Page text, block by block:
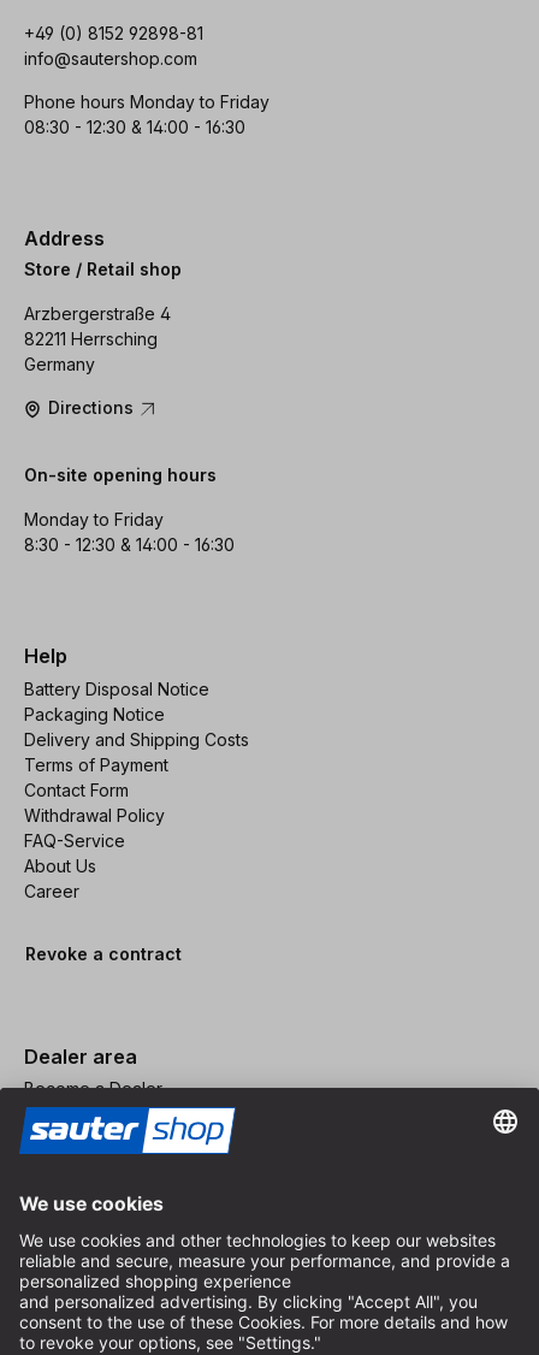
+49 (0) 8152 92898-81
info@sautershop.com
Phone hours Monday to Friday
08:30 - 12:30 & 14:00 - 16:30
Address
Store / Retail shop
Arzbergerstraße 4
82211 Herrsching
Germany
Directions
On-site opening hours
Monday to Friday
8:30 - 12:30 & 14:00 - 16:30
Help
Battery Disposal Notice
Packaging Notice
Delivery and Shipping Costs
Terms of Payment
Contact Form
Withdrawal Policy
FAQ-Service
About Us
Career
Revoke a contract
Dealer area
Become a Dealer
Imprint
Terms and Conditions
Privacy Policy